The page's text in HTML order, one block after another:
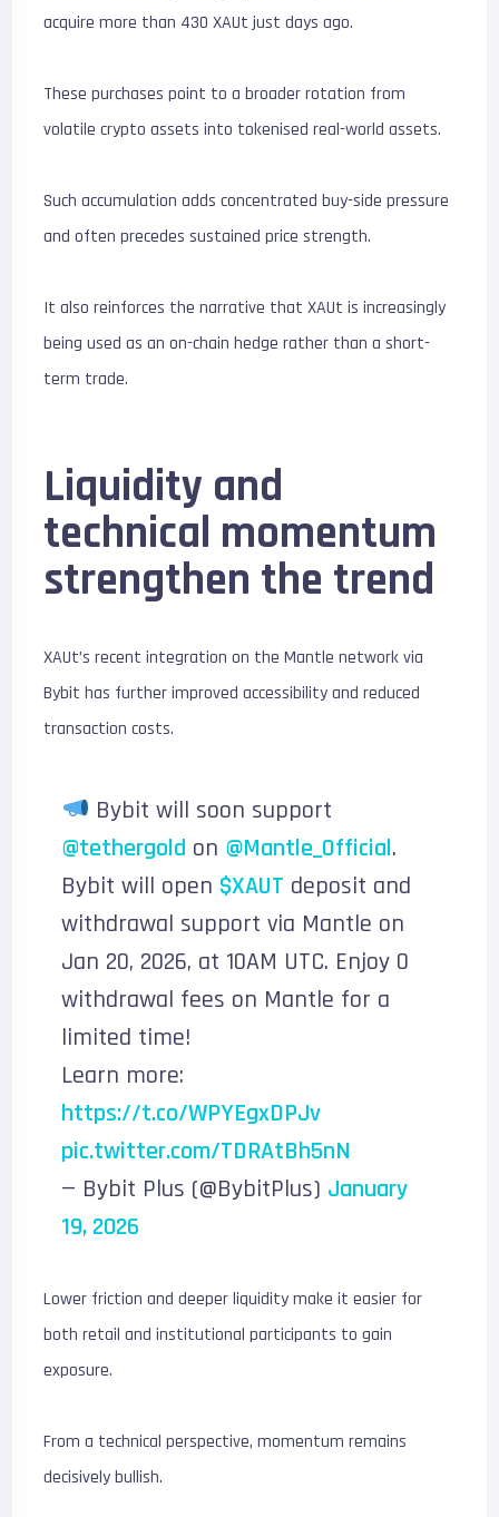
acquire more than 430 XAUt just days ago.
These purchases point to a broader rotation from
volatile crypto assets into tokenised real-world assets.
Such accumulation adds concentrated buy-side pressure
and often precedes sustained price strength.
It also reinforces the narrative that XAUt is increasingly
being used as an on-chain hedge rather than a short-
term trade.
Liquidity and
technical momentum
strengthen the trend
XAUt’s recent integration on the Mantle network via
Bybit has further improved accessibility and reduced
transaction costs.
Bybit will soon support
@tethergold on @Mantle_Official.
Bybit will open $XAUT deposit and
withdrawal support via Mantle on
Jan 20, 2026, at 10AM UTC. Enjoy 0
withdrawal fees on Mantle for a
limited time!
Learn more:
https://t.co/WPYEgxDPJv
pic.twitter.com/TDRAtBh5nN
— Bybit Plus (@BybitPlus) January
19, 2026
Lower friction and deeper liquidity make it easier for
both retail and institutional participants to gain
exposure.
From a technical perspective, momentum remains
decisively bullish.